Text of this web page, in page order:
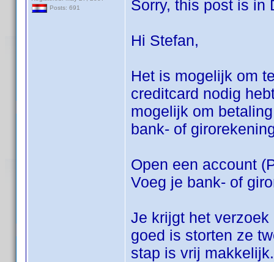
Posts: 691
Sorry, this post is
Hi Stefan,
Het is mogelijk om
creditcard nodig
mogelijk om
bank- of
Open een account
Voeg je bank- of
Je krijgt het
goed is storten ze
stap is vrij makkelijk.